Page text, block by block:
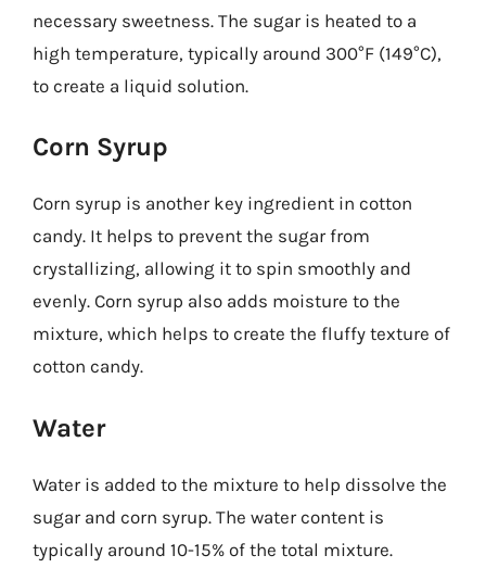
necessary sweetness. The sugar is heated to a
high temperature, typically around 300°F (149°C),
to create a liquid solution.
Corn Syrup
Corn syrup is another key ingredient in cotton
candy. It helps to prevent the sugar from
crystallizing, allowing it to spin smoothly and
evenly. Corn syrup also adds moisture to the
mixture, which helps to create the fluffy texture of
cotton candy.
Water
Water is added to the mixture to help dissolve the
sugar and corn syrup. The water content is
typically around 10-15% of the total mixture.